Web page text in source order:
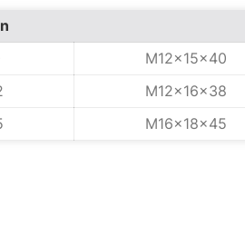
M12x15x40
M12x16x38
M16x18x45